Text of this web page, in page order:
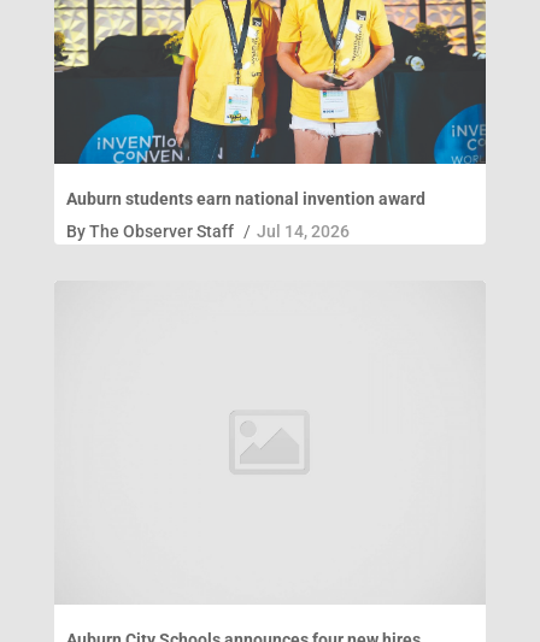
Auburn students earn national invention award
ByThe Observer Staff / Jul 14, 2026